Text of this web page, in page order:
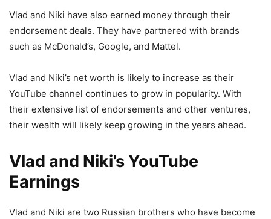
Vlad and Niki have also earned money through their
endorsement deals. They have partnered with brands
such as McDonald’s, Google, and Mattel.
Vlad and Niki’s net worth is likely to increase as their
YouTube channel continues to grow in popularity. With
their extensive list of endorsements and other ventures,
their wealth will likely keep growing in the years ahead.
Vlad and Niki’s YouTube
Earnings
Vlad and Niki are two Russian brothers who have become